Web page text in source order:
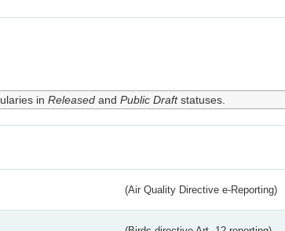
in Releasedand Public Draftstatuses.
(Air Quality Directive e-Reporting)